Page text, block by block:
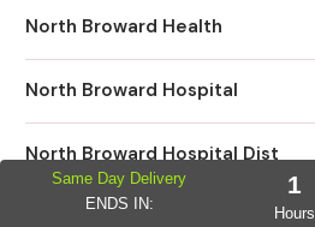
North Broward Health
North Broward Hospital
North Broward Hospital Dist
North Broward Hospital Distric
Same Day Delivery
ENDS IN:
1
Hours